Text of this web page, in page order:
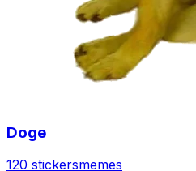
Doge
120 stickersmemes